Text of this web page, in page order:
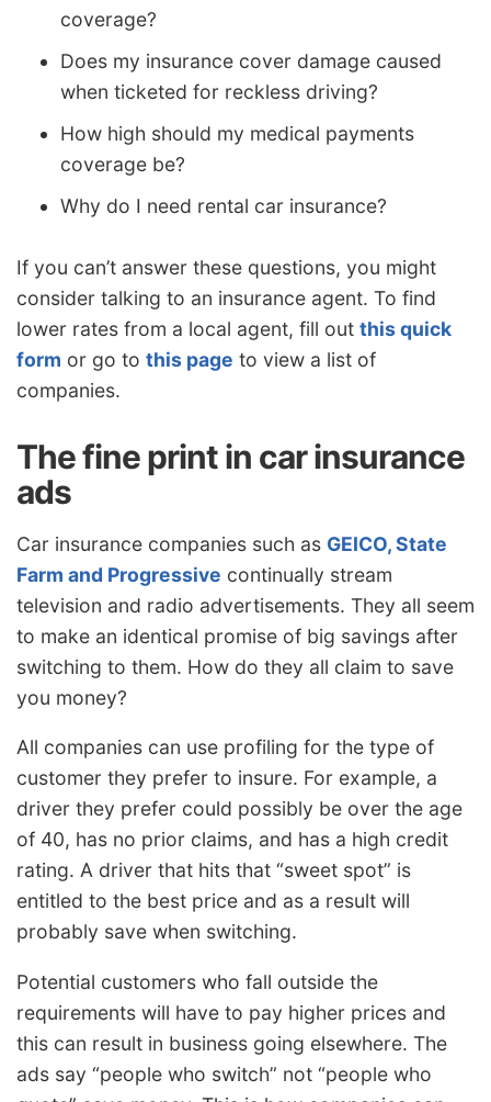
coverage?
Does my insurance cover damage caused
when ticketed for reckless driving?
How high should my medical payments
coverage be?
Why do I need rental car insurance?
If you can’t answer these questions, you might
consider talking to an insurance agent. To find
lower rates from a local agent, fill out this quick
form or go to this page to view a list of
companies.
The fine print in car insurance
ads
Car insurance companies such as GEICO, State
Farm and Progressive continually stream
television and radio advertisements. They all seem
to make an identical promise of big savings after
switching to them. How do they all claim to save
you money?
All companies can use profiling for the type of
customer they prefer to insure. For example, a
driver they prefer could possibly be over the age
of 40, has no prior claims, and has a high credit
rating. A driver that hits that “sweet spot” is
entitled to the best price and as a result will
probably save when switching.
Potential customers who fall outside the
requirements will have to pay higher prices and
this can result in business going elsewhere. The
ads say “people who switch” not “people who